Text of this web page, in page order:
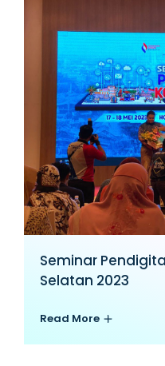
Seminar
Selatan 2023
Read More